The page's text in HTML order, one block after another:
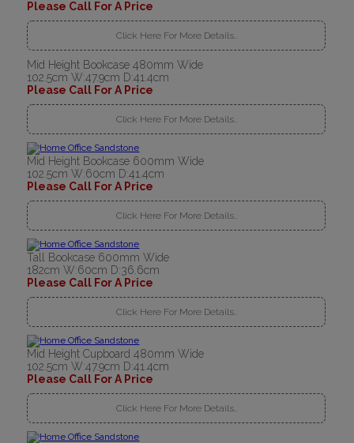
Please Call For A Price
Click Here For More Details..
Mid Height Bookcase 480mm Wide
102.5cm W:47.9cm D:41.4cm
Please Call For A Price
Click Here For More Details..
Mid Height Bookcase 600mm Wide
102.5cm W:60cm D:41.4cm
Please Call For A Price
Click Here For More Details..
Tall Bookcase 600mm Wide
182cm W:60cm D:36.6cm
Please Call For A Price
Click Here For More Details..
Mid Height Cupboard 480mm Wide
102.5cm W:47.9cm D:41.4cm
Please Call For A Price
Click Here For More Details..